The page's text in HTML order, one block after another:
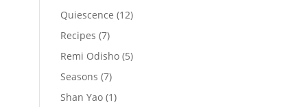
Quiescence (12)
Recipes (7)
Remi Odisho (5)
Seasons (7)
Shan Yao (1)